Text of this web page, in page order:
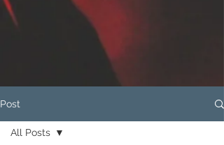
Post
All Posts